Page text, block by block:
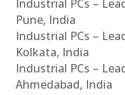
Industrial PCs –
Pune, India
Industrial PCs –
Kolkata, India
Industrial PCs –
Ahmedabad, India